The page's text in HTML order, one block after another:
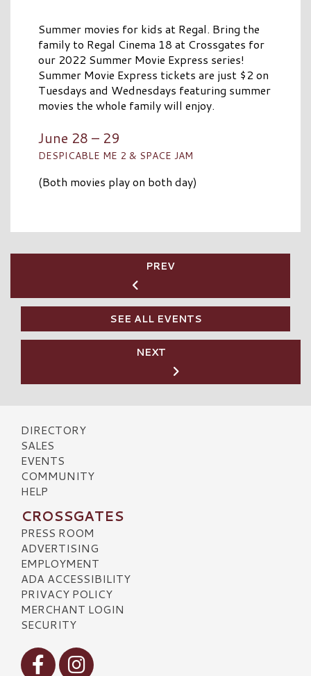
Summer movies for kids at Regal. Bring the
family to Regal Cinema 18 at Crossgates for
our 2022 Summer Movie Express series!
Summer Movie Express tickets are just $2 on
Tuesdays and Wednesdays featuring summer
movies the whole family will enjoy.
June 28 – 29
DESPICABLE ME 2 & SPACE JAM
(Both movies play on both day)
PREV
SEE ALL EVENTS
NEXT
DIRECTORY
SALES
EVENTS
COMMUNITY
HELP
CROSSGATES
PRESS ROOM
ADVERTISING
EMPLOYMENT
ADA ACCESSIBILITY
PRIVACY POLICY
MERCHANT LOGIN
SECURITY
Visit our Facebook
Visit our Instagram